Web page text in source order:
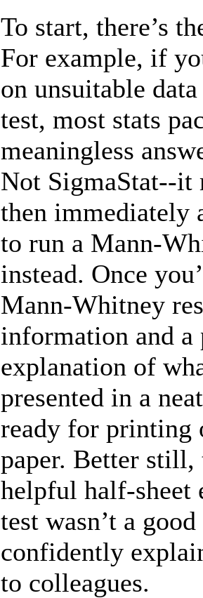
To start, there’s
For example, if
on unsuitable
test, most stats
meaningless
Not SigmaStat--it
then immediately
to run a Mann-
instead. Once
Mann-Whitney
information and
explanation of
presented in a
ready for printing
paper. Better still,
helpful half-sheet
test wasn’t a
confidently
to colleagues.